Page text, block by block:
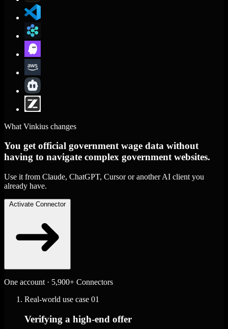
What Vinkius changes
You get official government wage data without
having to navigate complex government websites.
Use it from Claude, ChatGPT, Cursor or another AI client you
already have.
Activate Connector
One account · 5,900+ Connectors
Real-world use case 01
Verifying a high-end offer